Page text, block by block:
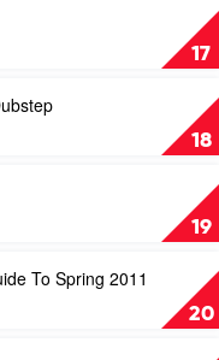
17
18
19
20
To Spring 2011